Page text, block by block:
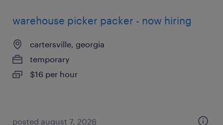
warehouse picker packer - now hiring
cartersville, georgia
temporary
$16 per hour
posted august 7, 2026